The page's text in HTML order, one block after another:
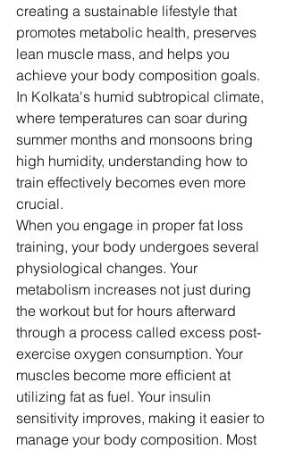
creating a sustainable lifestyle that
promotes metabolic health, preserves
lean muscle mass, and helps you
achieve your body composition goals.
In Kolkata's humid subtropical climate,
where temperatures can soar during
summer months and monsoons bring
high humidity, understanding how to
train effectively becomes even more
crucial.
When you engage in proper fat loss
training, your body undergoes several
physiological changes. Your
metabolism increases not just during
the workout but for hours afterward
through a process called excess post-
exercise oxygen consumption. Your
muscles become more efficient at
utilizing fat as fuel. Your insulin
sensitivity improves, making it easier to
manage your body composition. Most